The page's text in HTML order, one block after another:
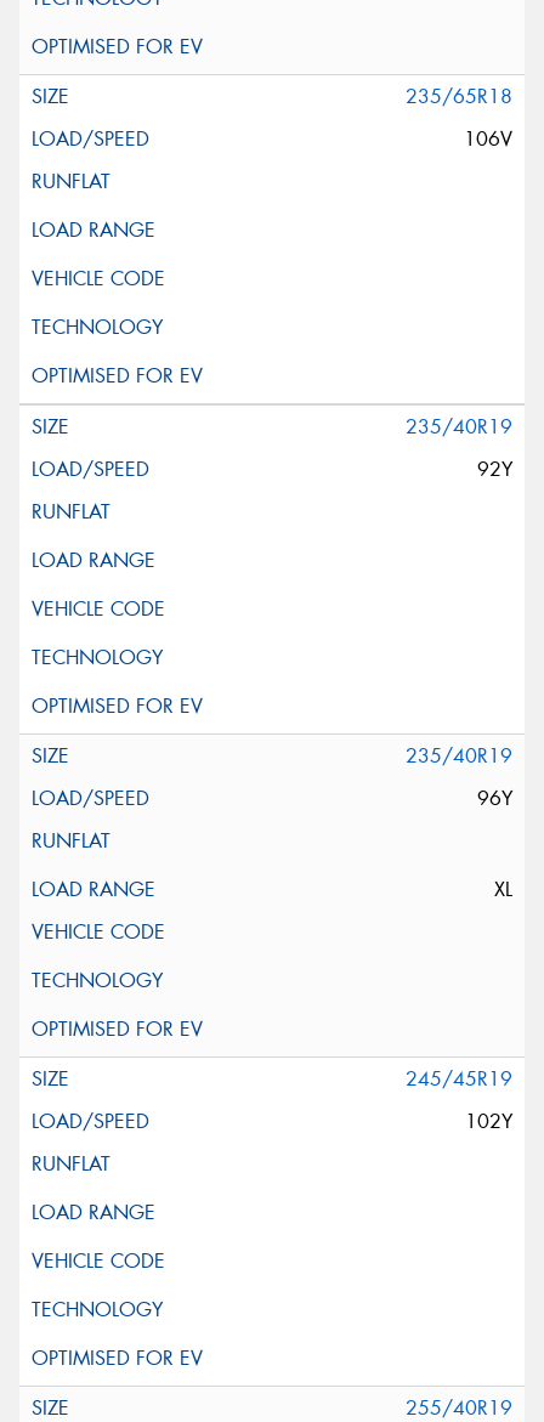
235/65R18
106V
235/40R19
92Y
235/40R19
96Y
XL
245/45R19
102Y
255/40R19